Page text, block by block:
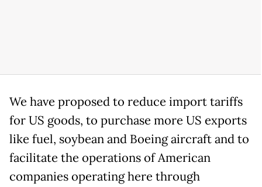
We have proposed to reduce import tariffs
for US goods, to purchase more US exports
like fuel, soybean and Boeing aircraft and to
facilitate the operations of American
companies operating here through